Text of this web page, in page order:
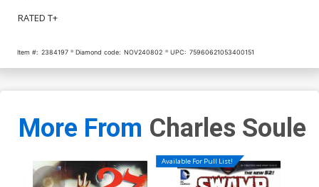
RATED T+
Item #: 2384197 Diamond code: NOV240802 UPC: 75960621053400151
More From Charles Soule
Available For Pull List!